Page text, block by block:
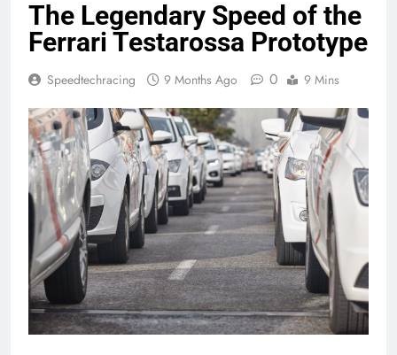
The Legendary Speed of the
Ferrari Testarossa Prototype
Speedtechracing 9 Months Ago 0 9 Mins